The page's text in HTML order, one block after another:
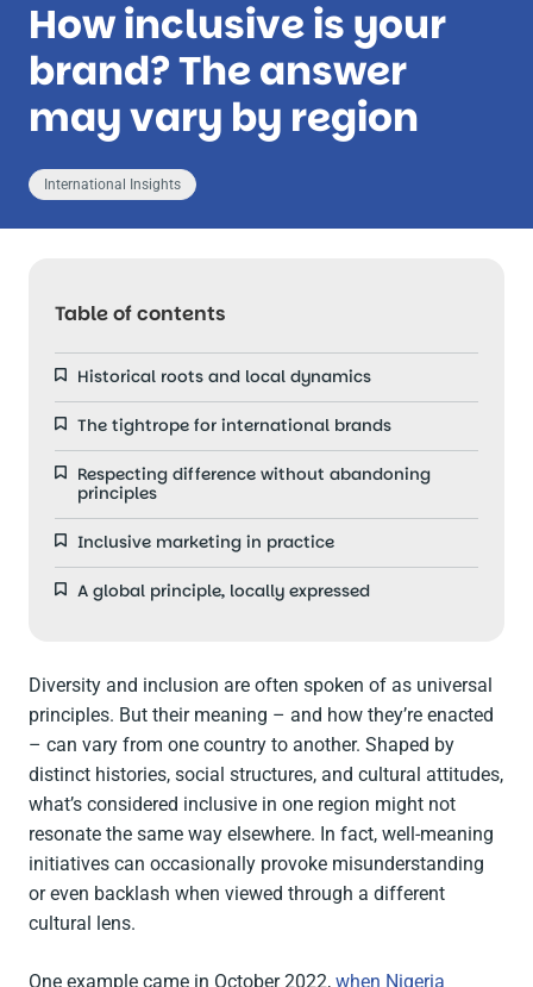
How inclusive is your
brand? The answer
may vary by region
International Insights
Table of contents
Historical roots and local dynamics
The tightrope for international brands
Respecting difference without abandoning
principles
Inclusive marketing in practice
A global principle, locally expressed
Diversity and inclusion are often spoken of as universal
principles. But their meaning – and how they’re enacted
– can vary from one country to another. Shaped by
distinct histories, social structures, and cultural attitudes,
what’s considered inclusive in one region might not
resonate the same way elsewhere. In fact, well-meaning
initiatives can occasionally provoke misunderstanding
or even backlash when viewed through a different
cultural lens.
One example came in October 2022,when Nigeria